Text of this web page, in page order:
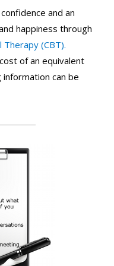
and an
happiness through
Therapy (CBT).
of an equivalent
can be